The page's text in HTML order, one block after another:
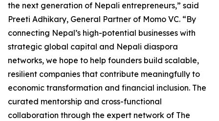
the next generation of Nepali entrepreneurs,” said
Preeti Adhikary, General Partner of Momo VC. “By
connecting Nepal’s high-potential businesses with
strategic global capital and Nepali diaspora
networks, we hope to help founders build scalable,
resilient companies that contribute meaningfully to
economic transformation and financial inclusion. The
curated mentorship and cross-functional
collaboration through the expert network of The